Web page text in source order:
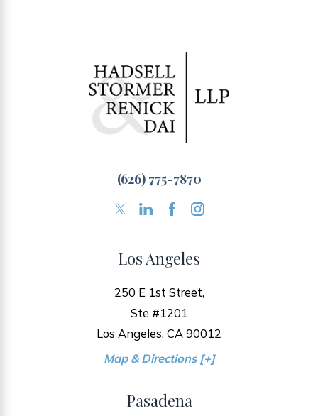
(626) 775-7870
Los Angeles
250 E 1st Street,
Ste #1201
Los Angeles, CA 90012
Map & Directions [+]
Pasadena